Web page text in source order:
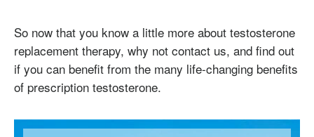
So now that you know a little more about testosterone
replacement therapy, why not contact us, and find out
if you can benefit from the many life-changing benefits
of prescription testosterone.